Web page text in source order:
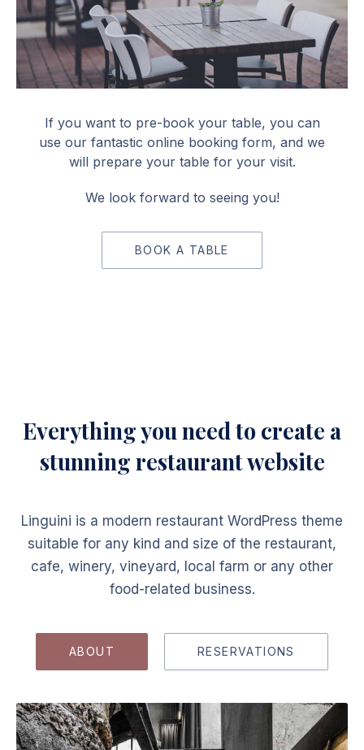
If you want to pre-book your table, you can
use our fantastic online booking form, and we
will prepare your table for your visit.
We look forward to seeing you!
BOOK A TABLE
Everything you need to create a
stunning restaurant website
Linguini is a modern restaurant WordPress theme
suitable for any kind and size of the restaurant,
cafe, winery, vineyard, local farm or any other
food-related business.
ABOUT RESERVATIONS